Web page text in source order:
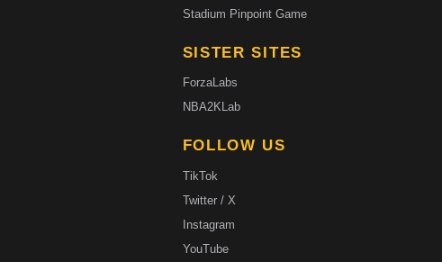
Stadium Pinpoint Game
SISTER SITES
ForzaLabs
NBA2KLab
FOLLOW US
TikTok
Twitter / X
Instagram
YouTube